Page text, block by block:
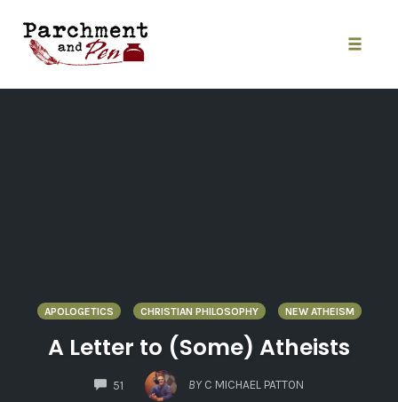
content
APOLOGETICS CHRISTIAN PHILOSOPHY NEW ATHEISM
A Letter to (Some) Atheists
51
COMMENTS
BY C MICHAEL PATTON